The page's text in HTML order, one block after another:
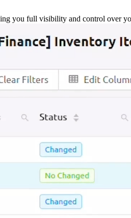
you full visibility and control over